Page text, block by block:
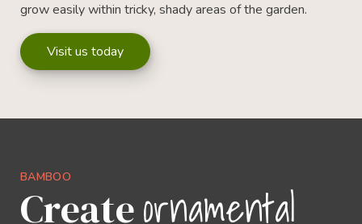
grow easily within tricky, shady areas of the garden.
Visit us today
BAMBOO
Createornamental